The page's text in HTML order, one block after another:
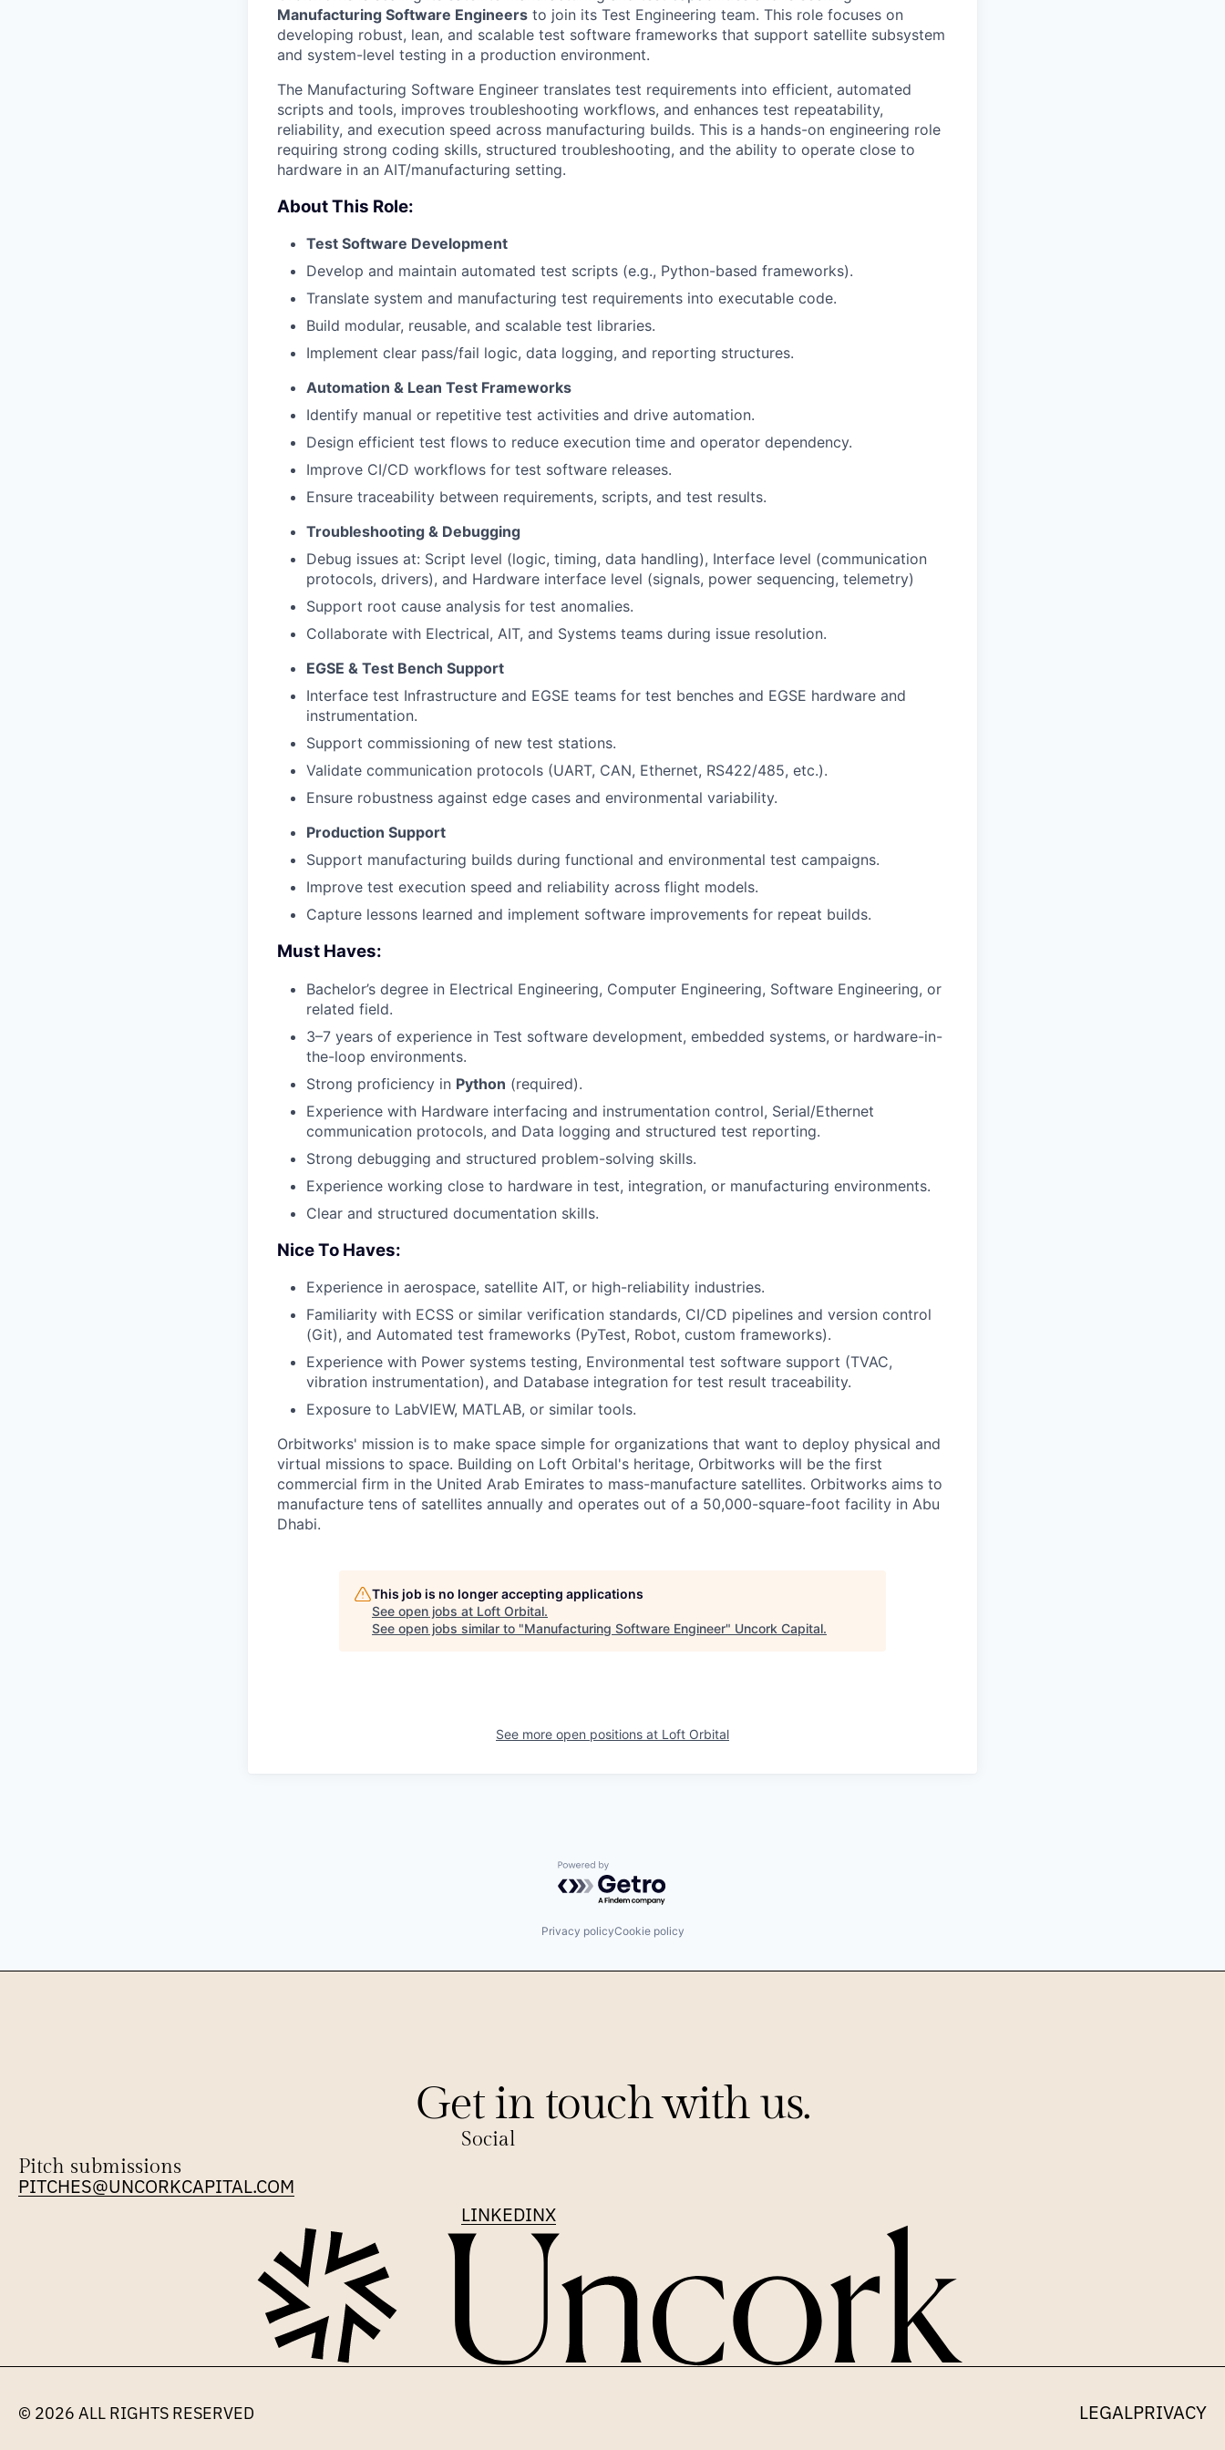
Manufacturing Software Engineers to join its Test Engineering team. This role focuses on
developing robust, lean, and scalable test software frameworks that support satellite subsystem
and system-level testing in a production environment.
The Manufacturing Software Engineer translates test requirements into efficient, automated
scripts and tools, improves troubleshooting workflows, and enhances test repeatability,
reliability, and execution speed across manufacturing builds. This is a hands-on engineering role
requiring strong coding skills, structured troubleshooting, and the ability to operate close to
hardware in an AIT/manufacturing setting.
About This Role:
Test Software Development
Develop and maintain automated test scripts (e.g., Python-based frameworks).
Translate system and manufacturing test requirements into executable code.
Build modular, reusable, and scalable test libraries.
Implement clear pass/fail logic, data logging, and reporting structures.
Automation & Lean Test Frameworks
Identify manual or repetitive test activities and drive automation.
Design efficient test flows to reduce execution time and operator dependency.
Improve CI/CD workflows for test software releases.
Ensure traceability between requirements, scripts, and test results.
Troubleshooting & Debugging
Debug issues at: Script level (logic, timing, data handling), Interface level (communication
protocols, drivers), and Hardware interface level (signals, power sequencing, telemetry)
Support root cause analysis for test anomalies.
Collaborate with Electrical, AIT, and Systems teams during issue resolution.
EGSE & Test Bench Support
Interface test Infrastructure and EGSE teams for test benches and EGSE hardware and
instrumentation.
Support commissioning of new test stations.
Validate communication protocols (UART, CAN, Ethernet, RS422/485, etc.).
Ensure robustness against edge cases and environmental variability.
Production Support
Support manufacturing builds during functional and environmental test campaigns.
Improve test execution speed and reliability across flight models.
Capture lessons learned and implement software improvements for repeat builds.
Must Haves:
Bachelor’s degree in Electrical Engineering, Computer Engineering, Software Engineering, or
related field.
3–7 years of experience in Test software development, embedded systems, or hardware-in-
the-loop environments.
Strong proficiency in Python (required).
Experience with Hardware interfacing and instrumentation control, Serial/Ethernet
communication protocols, and Data logging and structured test reporting.
Strong debugging and structured problem-solving skills.
Experience working close to hardware in test, integration, or manufacturing environments.
Clear and structured documentation skills.
Nice To Haves:
Experience in aerospace, satellite AIT, or high-reliability industries.
Familiarity with ECSS or similar verification standards, CI/CD pipelines and version control
(Git), and Automated test frameworks (PyTest, Robot, custom frameworks).
Experience with Power systems testing, Environmental test software support (TVAC,
vibration instrumentation), and Database integration for test result traceability.
Exposure to LabVIEW, MATLAB, or similar tools.
Orbitworks' mission is to make space simple for organizations that want to deploy physical and
virtual missions to space. Building on Loft Orbital's heritage, Orbitworks will be the first
commercial firm in the United Arab Emirates to mass-manufacture satellites. Orbitworks aims to
manufacture tens of satellites annually and operates out of a 50,000-square-foot facility in Abu
Dhabi.
This job is no longer accepting applications
See open jobs at Loft Orbital.
See open jobs similar to "Manufacturing Software Engineer" Uncork Capital.
See more open positions at Loft Orbital
Powered by Getro.com
Privacy policyCookie policy
Get in touch with us.
Pitch submissions
PITCHES@UNCORKCAPITAL.COM
Social
LINKEDINX
© 2026 ALL RIGHTS RESERVED LEGALPRIVACY